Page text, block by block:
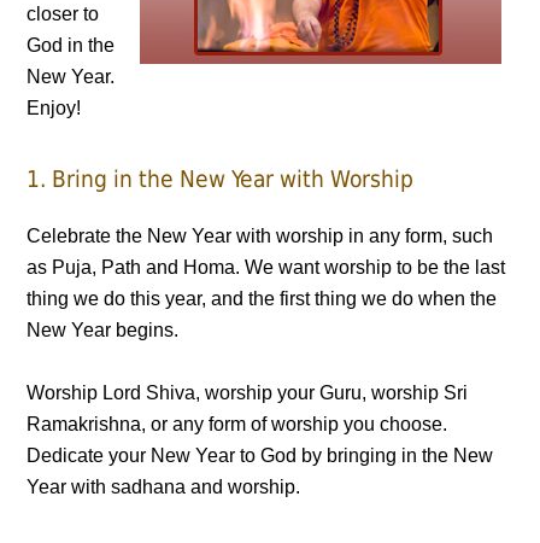
closer to
God in the
New Year.
Enjoy!
1. Bring in the New Year with Worship
Celebrate the New Year with worship in any form, such
as Puja, Path and Homa. We want worship to be the last
thing we do this year, and the first thing we do when the
New Year begins.
Worship Lord Shiva, worship your Guru, worship Sri
Ramakrishna, or any form of worship you choose.
Dedicate your New Year to God by bringing in the New
Year with sadhana and worship.